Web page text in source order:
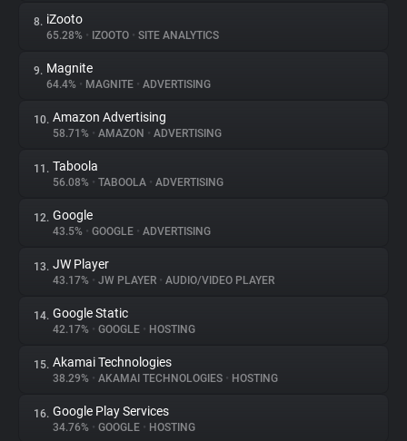
8. iZooto
65.28% • IZOOTO • SITE ANALYTICS
9. Magnite
64.4% • MAGNITE • ADVERTISING
10. Amazon Advertising
58.71% • AMAZON • ADVERTISING
11. Taboola
56.08% • TABOOLA • ADVERTISING
12. Google
43.5% • GOOGLE • ADVERTISING
13. JW Player
43.17% • JW PLAYER • AUDIO/VIDEO PLAYER
14. Google Static
42.17% • GOOGLE • HOSTING
15. Akamai Technologies
38.29% • AKAMAI TECHNOLOGIES • HOSTING
16. Google Play Services
34.76% • GOOGLE • HOSTING